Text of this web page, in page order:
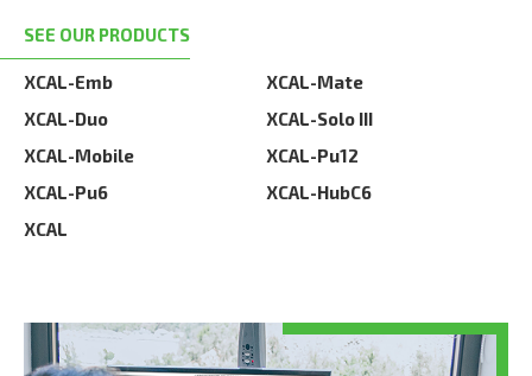
SEE OUR PRODUCTS
XCAL-Emb
XCAL-Mate
XCAL-Duo
XCAL-Solo III
XCAL-Mobile
XCAL-Pu12
XCAL-Pu6
XCAL-HubC6
XCAL